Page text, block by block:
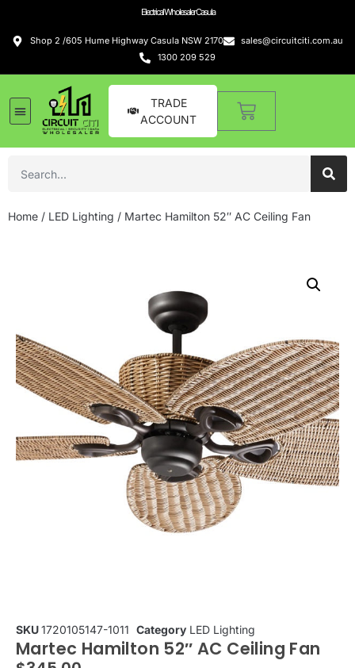
Electrical Wholesaler Casula
Shop 2 /605 Hume Highway Casula NSW 2170
sales@circuitciti.com.au
1300 209 529
TRADE
ACCOUNT
Home / LED Lighting / Martec Hamilton 52″ AC Ceiling Fan
SKU1720105147-1011 Category LED Lighting
Martec Hamilton 52″ AC Ceiling Fan